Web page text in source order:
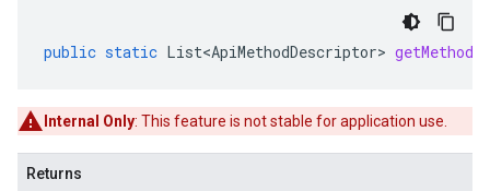
public static List<ApiMethodDescriptor>
Internal Only: This feature is not stable for application use.
Returns